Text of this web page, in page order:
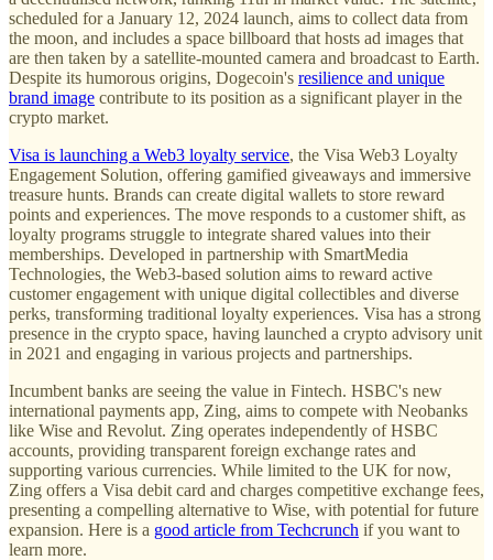
scheduled for a January 12, 2024 launch, aims to collect data from
the moon, and includes a space billboard that hosts ad images that
are then taken by a satellite-mounted camera and broadcast to Earth.
Despite its humorous origins, Dogecoin's resilience and unique
brand image contribute to its position as a significant player in the
crypto market.
Visa is launching a Web3 loyalty service, the Visa Web3 Loyalty
Engagement Solution, offering gamified giveaways and immersive
treasure hunts. Brands can create digital wallets to store reward
points and experiences. The move responds to a customer shift, as
loyalty programs struggle to integrate shared values into their
memberships. Developed in partnership with SmartMedia
Technologies, the Web3-based solution aims to reward active
customer engagement with unique digital collectibles and diverse
perks, transforming traditional loyalty experiences. Visa has a strong
presence in the crypto space, having launched a crypto advisory unit
in 2021 and engaging in various projects and partnerships.
Incumbent banks are seeing the value in Fintech. HSBC's new
international payments app, Zing, aims to compete with Neobanks
like Wise and Revolut. Zing operates independently of HSBC
accounts, providing transparent foreign exchange rates and
supporting various currencies. While limited to the UK for now,
Zing offers a Visa debit card and charges competitive exchange fees,
presenting a compelling alternative to Wise, with potential for future
expansion. Here is a good article from Techcrunch if you want to
learn more.